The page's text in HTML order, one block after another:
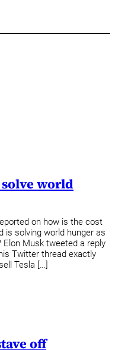
world
on how is the cost
is solving world hunger as
Elon Musk tweeted a reply
Twitter thread exactly
Tesla […]
off